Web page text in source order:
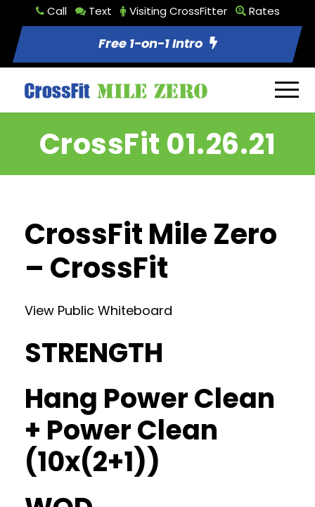
Call Text Visiting CrossFitter Rates
Free 1-on-1 Intro
CrossFit 01.26.21
CrossFit Mile Zero
– CrossFit
View Public Whiteboard
STRENGTH
Hang Power Clean
+ Power Clean
(10x(2+1))